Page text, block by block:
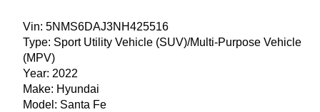
Vin: 5NMS6DAJ3NH425516
Type: Sport Utility Vehicle (SUV)/Multi-Purpose Vehicle
(MPV)
Year: 2022
Make: Hyundai
Model: Santa Fe